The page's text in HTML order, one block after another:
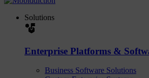
Solutions
strategy
Enterprise Platforms &
Business Software Solutions